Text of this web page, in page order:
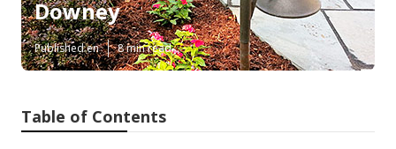
Downey
Published en 8 min read
Table of Contents